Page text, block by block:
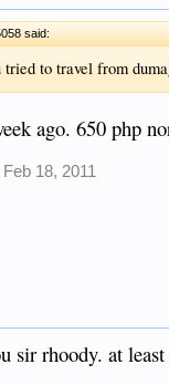
said:
tried to travel from
ago. 650 php
Feb 18, 2011
sir rhoody. at